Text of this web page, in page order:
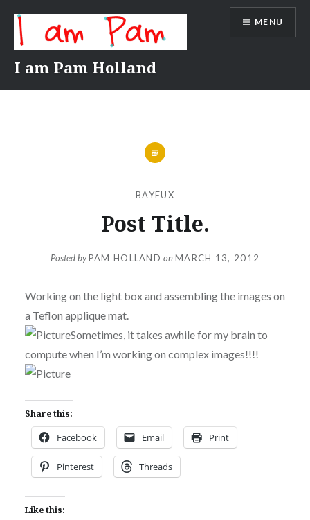
content
I am Pam Holland
MENU
BAYEUX
Post Title.
Posted byPAM HOLLAND onMARCH 13, 2012
Working on the light box and assembling the images on
a Teflon applique mat.
Sometimes, it takes awhile for my brain to
compute when I’m working on complex images!!!!
Share this:
Facebook Email Print
Pinterest Threads
Like this: